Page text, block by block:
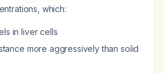
which:
in liver cells
more aggressively than solid